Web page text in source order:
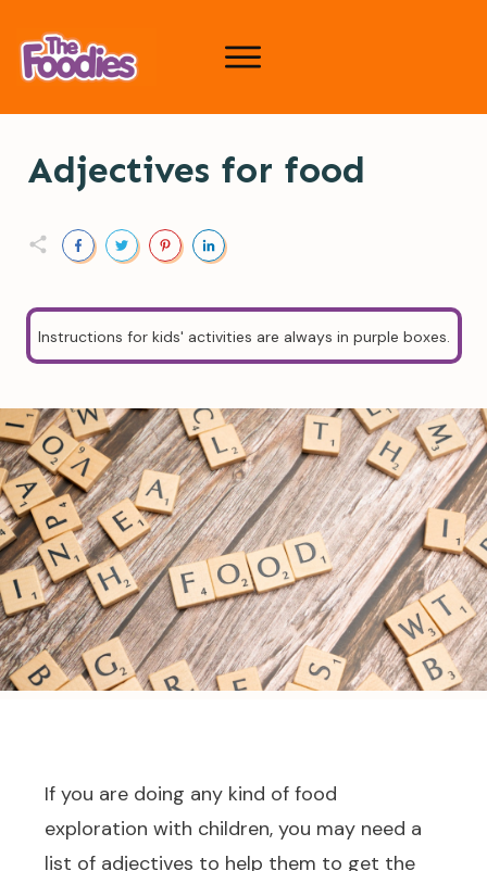
Adjectives for food
Instructions for kids' activities are always in purple boxes.
If you are doing any kind of food
exploration with children, you may need a
list of adjectives to help them to get the